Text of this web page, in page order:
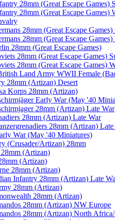
28mm (Great Escape Games)
28mm (Great Escape Games)
28mm (Great Escape Games)
28mm (Great Escape
28mm (Great Escape Games)
28mm (Great Escape Games)
28mm (Great Escape Games)
Land Army WWII Female
28mm (Artizan) Desert
Korps 28mm (Artizan)
Early War (May '40
28mm (Artizan) Late War
28mm (Artizan) Late War
28mm (Artizan)
War (May '40 Miniatures)
(Crusader/Artizan) 28mm
(Artizan)
(Artizan)
28mm (Artizan)
Infantry 28mm (Artizan) Late
28mm (Artizan)
28mm (Artizan)
28mm (Artizan) NW Europe
28mm (Artizan) North